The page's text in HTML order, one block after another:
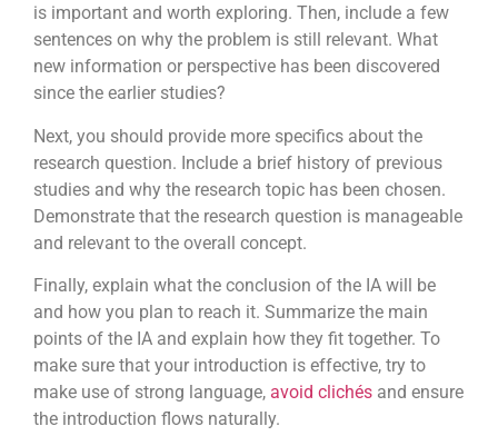
is important and worth exploring. Then, include a few
sentences on why the problem is still relevant. What
new information or perspective has been discovered
since the earlier studies?
Next, you should provide more specifics about the
research question. Include a brief history of previous
studies and why the research topic has been chosen.
Demonstrate that the research question is manageable
and relevant to the overall concept.
Finally, explain what the conclusion of the IA will be
and how you plan to reach it. Summarize the main
points of the IA and explain how they fit together. To
make sure that your introduction is effective, try to
make use of strong language, avoid clichés and ensure
the introduction flows naturally.